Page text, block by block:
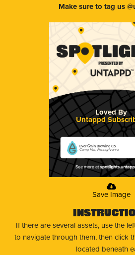
Make sure to tag us
Loved By
Untappd
Ever Grain Brewing Co.
Camp Hill, Pennsylvania
Save Image
If there are several assets, use the
to navigate through them, then click
located beneath